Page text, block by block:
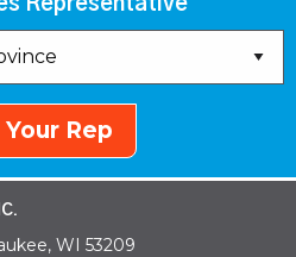
Representative
Your Rep
WI 53209